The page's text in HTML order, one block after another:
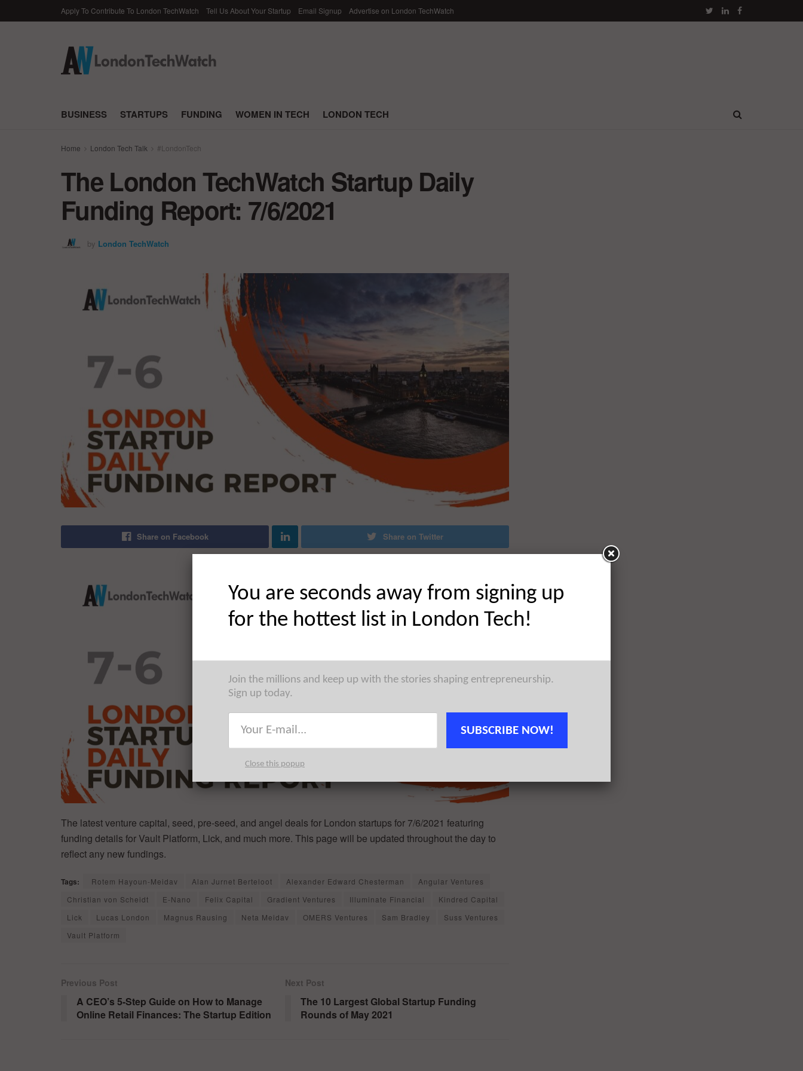
Apply To Contribute To London TechWatch Tell Us About Your Startup Email Signup Advertise on London TechWatch
BUSINESS STARTUPS FUNDING WOMEN IN TECH LONDON TECH
Home London Tech Talk #LondonTech
The London TechWatch Startup Daily
Funding Report: 7/6/2021
by London TechWatch
Share on Facebook Share on Twitter
The latest venture capital, seed, pre-seed, and angel deals for London startups for 7/6/2021 featuring
funding details for Vault Platform, Lick, and much more. This page will be updated throughout the day to
reflect any new fundings.
Tags: Rotem Hayoun-Meidav Alan Jurnet Berteloot Alexander Edward Chesterman
Angular Ventures
Christian von Scheidt
E-Nano Felix Capital Gradient Ventures Illuminate Financial
Kindred Capital
Lick
Lucas London Magnus Rausing Neta Meidav OMERS Ventures Sam Bradley
Suss Ventures
Vault Platform
Previous Post
A CEO’s 5-Step Guide on How to Manage
Online Retail Finances: The Startup Edition
Next Post
The 10 Largest Global Startup Funding
Rounds of May 2021
You are seconds away from signing up
for the hottest list in London Tech!
Join the millions and keep up with the stories shaping entrepreneurship.
Sign up today.
SUBSCRIBE NOW!
Close this popup